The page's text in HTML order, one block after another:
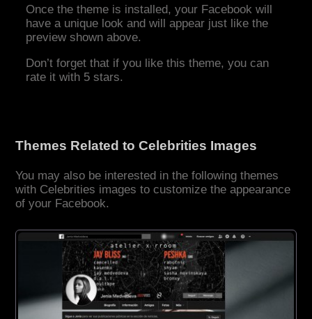
Once the theme is installed, your Facebook will
have a unique look and will appear just like the
preview shown above.
Don’t forget that if you like this theme, you can
rate it with 5 stars.
Themes Related to Celebrities Images
You may also be interested in the following themes
with Celebrities images to customize the appearance
of your Facebook.